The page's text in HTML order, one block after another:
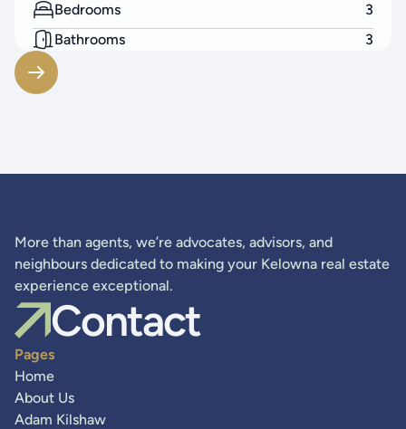
Bedrooms
3
Bathrooms
3
Living Area
More than agents, we’re advocates, advisors, and
neighbours dedicated to making your Kelowna real estate
experience exceptional.
Contact
Pages
Home
About Us
Adam Kilshaw